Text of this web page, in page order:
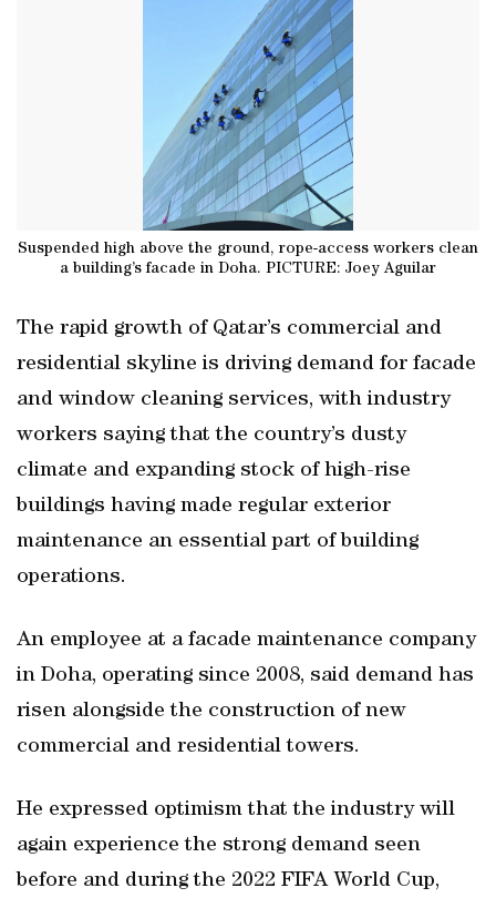
Suspended high above the ground, rope-access workers clean
a building’s facade in Doha. PICTURE: Joey Aguilar
The rapid growth of Qatar’s commercial and
residential skyline is driving demand for facade
and window cleaning services, with industry
workers saying that the country’s dusty
climate and expanding stock of high-rise
buildings having made regular exterior
maintenance an essential part of building
operations.
An employee at a facade maintenance company
in Doha, operating since 2008, said demand has
risen alongside the construction of new
commercial and residential towers.
He expressed optimism that the industry will
again experience the strong demand seen
before and during the 2022 FIFA World Cup,